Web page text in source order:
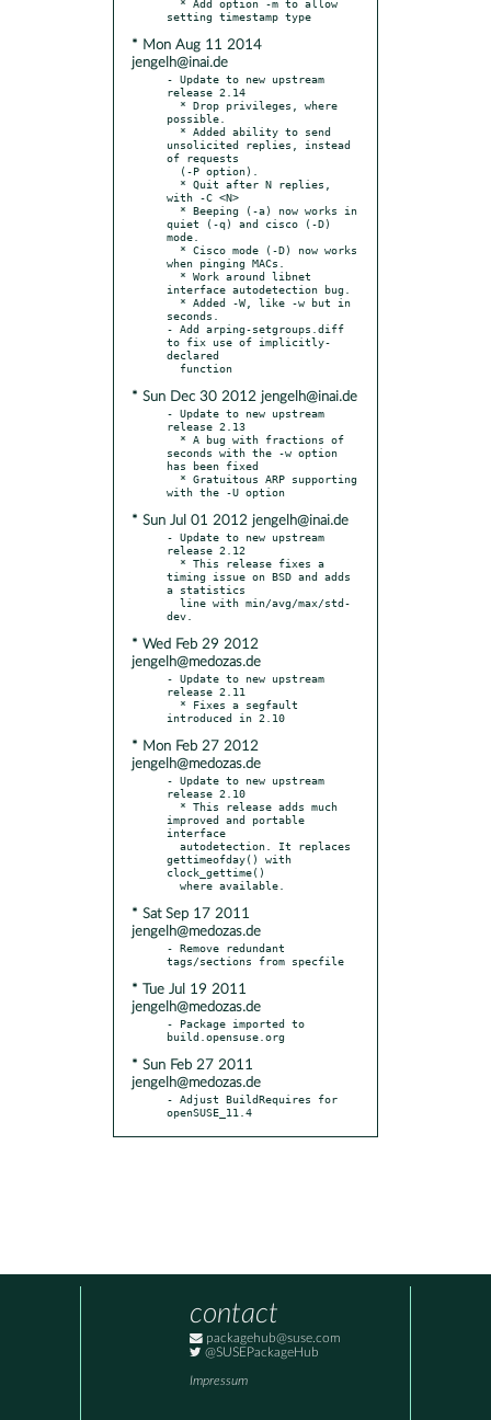
* Mon Aug 11 2014
jengelh@inai.de
- Update to new upstream
release 2.14
possible.
unsolicited replies, instead
of requests
with -C <N>
quiet (-q) and cisco (-D)
mode.
when pinging MACs.
interface autodetection bug.
seconds.
- Add arping-setgroups.diff
to fix use of implicitly-
declared
* Sun Dec 30 2012 jengelh@inai.de
- Update to new upstream
release 2.13
seconds with the -w option
has been fixed
* Sun Jul 01 2012 jengelh@inai.de
- Update to new upstream
release 2.12
timing issue on BSD and adds
a statistics
* Wed Feb 29 2012
jengelh@medozas.de
- Update to new upstream
release 2.11
* Mon Feb 27 2012
jengelh@medozas.de
- Update to new upstream
release 2.10
improved and portable
interface
gettimeofday() with
clock_gettime()
* Sat Sep 17 2011
jengelh@medozas.de
- Remove redundant
* Tue Jul 19 2011
jengelh@medozas.de
- Package imported to
* Sun Feb 27 2011
jengelh@medozas.de
- Adjust BuildRequires for
openSUSE_11.4
contact
packagehub@suse.com
@SUSEPackageHub
Impressum